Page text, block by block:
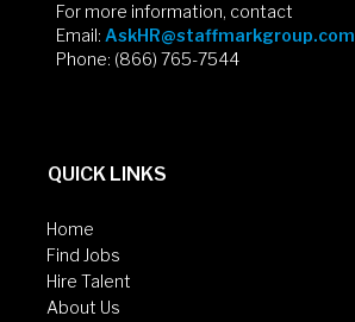
For more information, contact
Email: AskHR@staffmarkgroup.com
Phone: (866) 765-7544
QUICK LINKS
Home
Find Jobs
Hire Talent
About Us